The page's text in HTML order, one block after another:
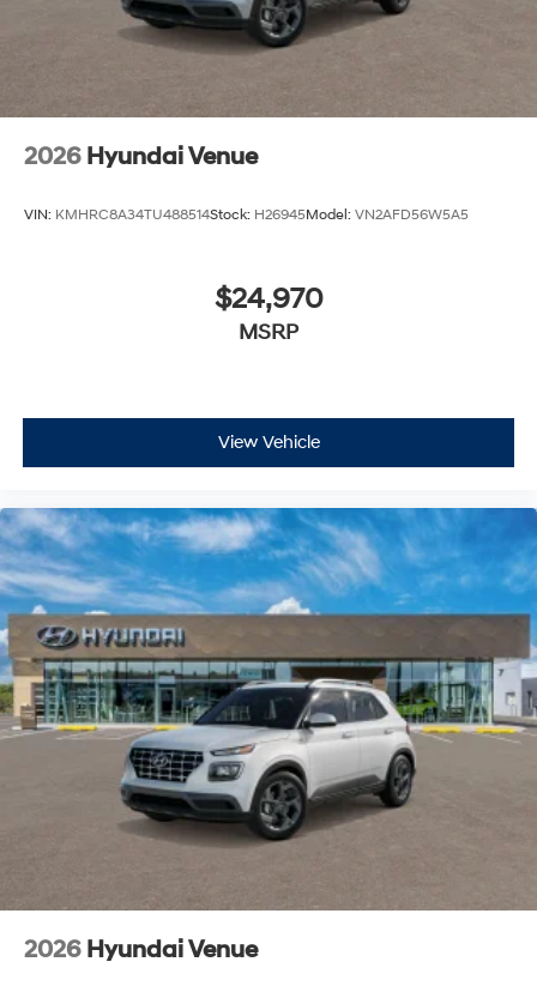
2026 Hyundai Venue
VIN: KMHRC8A34TU488514Stock: H26945Model: VN2AFD56W5A5
$24,970
MSRP
View Vehicle
2026 Hyundai Venue